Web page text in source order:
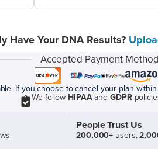
Have Your DNA Results?
Accepted Payment
If you choose to cancel your plan
We follow HIPAAand GDPR
People Trust Us
200,000+ users,